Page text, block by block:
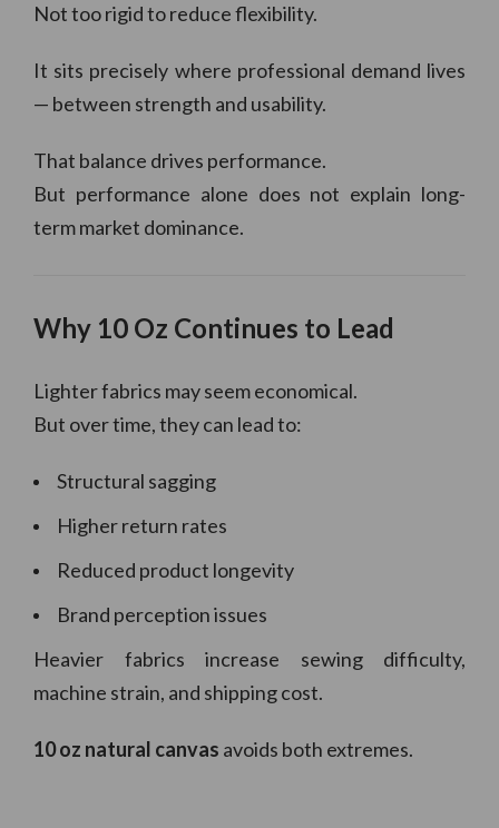
Not too rigid to reduce flexibility.
It sits precisely where professional demand lives
— between strength and usability.
That balance drives performance.
But performance alone does not explain long-
term market dominance.
Why 10 Oz Continues to Lead
Lighter fabrics may seem economical.
But over time, they can lead to:
Structural sagging
Higher return rates
Reduced product longevity
Brand perception issues
Heavier fabrics increase sewing difficulty,
machine strain, and shipping cost.
10 oz natural canvas avoids both extremes.